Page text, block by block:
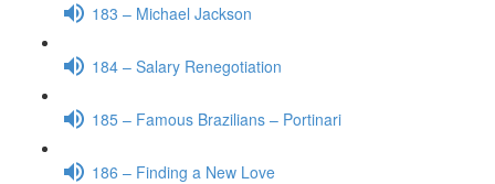
183 – Michael Jackson
184 – Salary Renegotiation
185 – Famous Brazilians – Portinari
186 – Finding a New Love